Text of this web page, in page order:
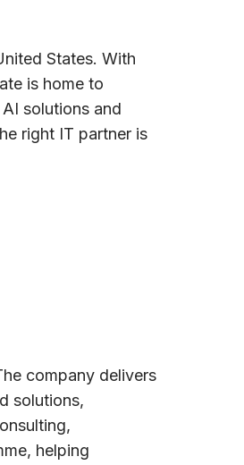
States. With
is home to
solutions and
right IT partner is
company delivers
solutions,
helping